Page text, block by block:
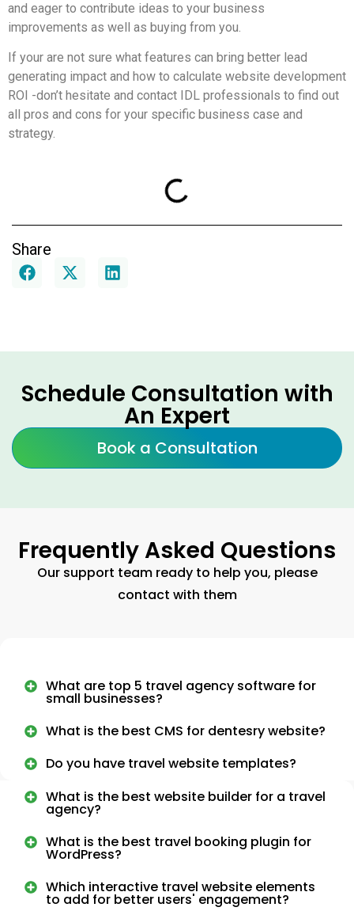
and eager to contribute ideas to your business
improvements as well as buying from you.
If your are not sure what features can bring better lead
generating impact and how to calculate website development
ROI -don’t hesitate and contact IDL professionals to find out
all pros and cons for your specific business case and
strategy.
Share
Schedule Consultation with
An Expert
Book a Consultation
Frequently Asked Questions
Our support team ready to help you, please
contact with them
What are top 5 travel agency software for
small businesses?
What is the best CMS for dentesry website?
Do you have travel website templates?
What is the best website builder for a travel
agency?
What is the best travel booking plugin for
WordPress?
Which interactive travel website elements
to add for better users' engagement?